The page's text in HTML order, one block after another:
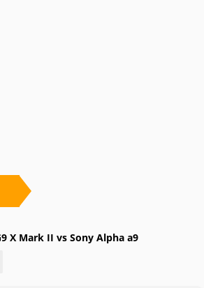
X Mark II vs Sony Alpha a9